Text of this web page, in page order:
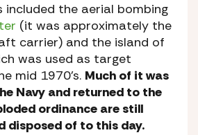
included the aerial bombing
(it was approximately the
carrier) and the island of
was used as target
mid 1970’s. Much of it was
Navy and returned to the
ordinance are still
disposed of to this day.